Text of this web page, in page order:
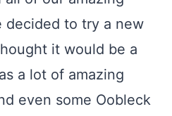
decided to try a new
it would be a
a lot of amazing
even some Oobleck